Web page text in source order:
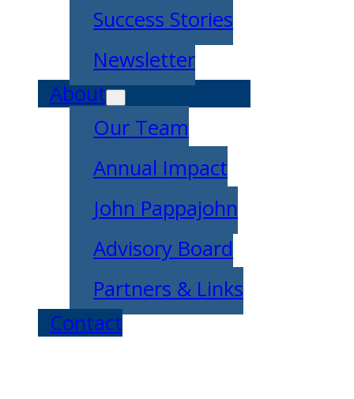
Success Stories
Newsletter
About
Our Team
Annual Impact
John Pappajohn
Advisory Board
Partners & Links
Contact